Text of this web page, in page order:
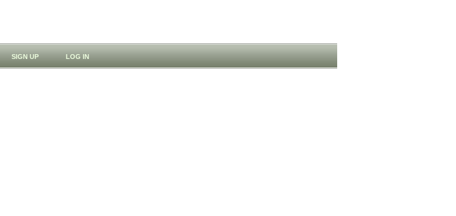
SIGN UP LOG IN